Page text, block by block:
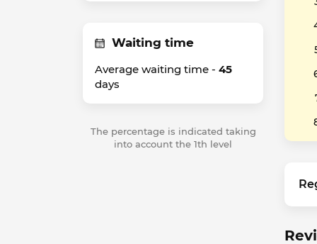
Waiting time
Average waiting time - 45
days
The percentage is indicated taking
into account the 1th level